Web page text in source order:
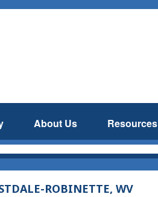
About Us Resources
ROBINETTE, WV